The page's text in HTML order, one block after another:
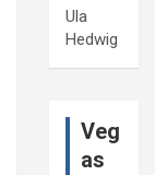
Ula
Hedwig
Veg
as